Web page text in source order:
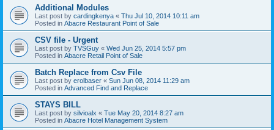
Additional Modules
Last post by cardingkenya « Thu Jul 10, 2014 10:11 am
Posted in Abacre Restaurant Point of Sale
CSV file - Urgent
Last post by TVSGuy « Wed Jun 25, 2014 5:57 pm
Posted in Abacre Retail Point of Sale
Batch Replace from Csv File
Last post by erolbaser « Sun Jun 08, 2014 11:29 am
Posted in Advanced Find and Replace
STAYS BILL
Last post by silvioalx « Tue May 20, 2014 8:27 am
Posted in Abacre Hotel Management System